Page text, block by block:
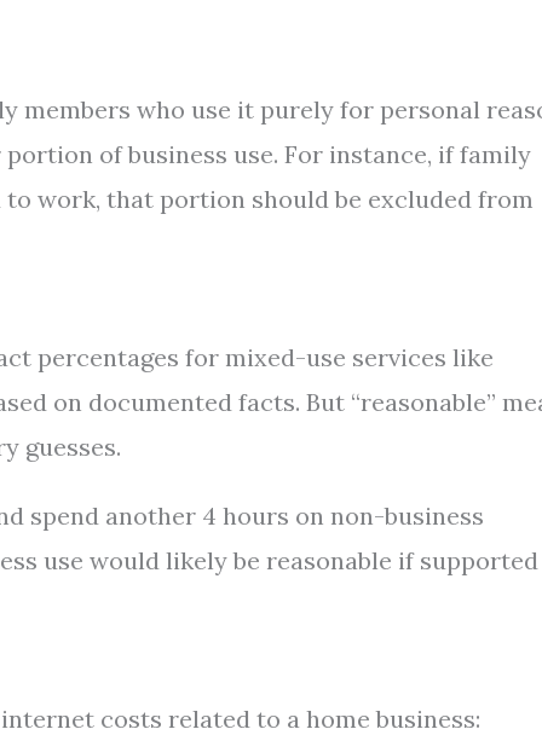
who use it purely for personal
of business use. For instance, if family
work, that portion should be excluded from
percentages for mixed-use services like
on documented facts. But “reasonable”
guesses.
spend another 4 hours on non-business
use would likely be reasonable if
costs related to a home business: